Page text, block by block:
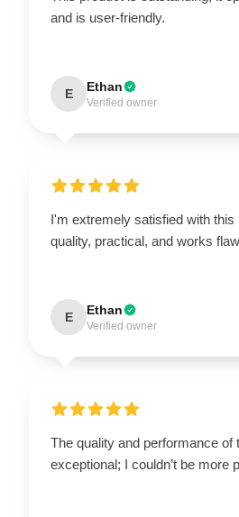
and is user-friendly.
E Ethan
Verified owner
I'm extremely satisfied with
quality, practical, and works
E Ethan
Verified owner
The quality and performance of
exceptional; I couldn’t be more